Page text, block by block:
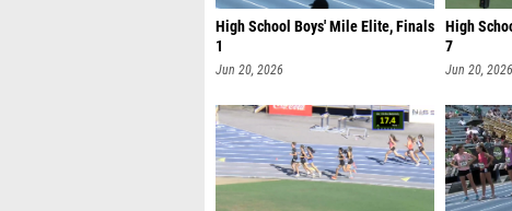
High School Boys' Mile Elite, Finals
1
Jun 20, 2026
High
7
Jun 20, 2026